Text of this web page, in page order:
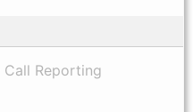
Reporting